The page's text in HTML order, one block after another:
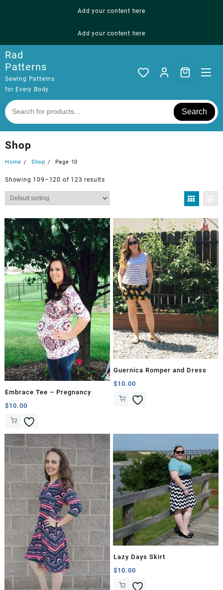
Add your content here
Add your content here
Rad
Patterns
Sewing Patterns
for Every Body
Search
Shop
Home Shop Page 10
Showing 109–120 of 123 results
Embrace Tee – Pregnancy
$10.00
Guernica Romper and Dress
$10.00
Lazy Days Skirt
$10.00